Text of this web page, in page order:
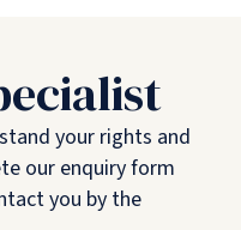
your rights and
our enquiry form
you by the